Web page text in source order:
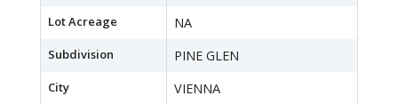
Lot Acreage NA
Subdivision PINE GLEN
City VIENNA